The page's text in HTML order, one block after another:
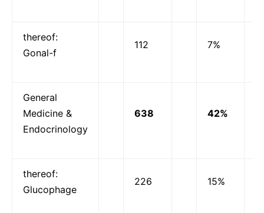
thereof:
Gonal-f
112 7%
General
Medicine &
Endocrinology
638 42%
thereof:
Glucophage
226 15%